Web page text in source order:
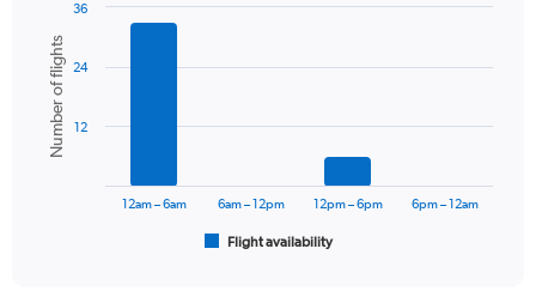
chart
with
bars.
The
Chart
graphic.
Number of flights
Flight availability
12am – 6am 6am – 12pm 12pm – 6pm 6pm – 12am
12
24
36